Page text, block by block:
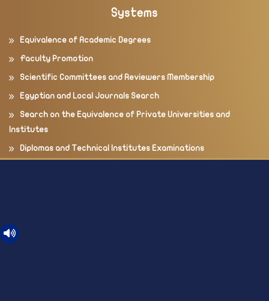
Systems
Equivalence of Academic Degrees
Faculty Promotion
Scientific Committees and Reviewers Membership
Egyptian and Local Journals Search
Search on the Equivalence of Private Universities and
Institutes
Diplomas and Technical Institutes Examinations